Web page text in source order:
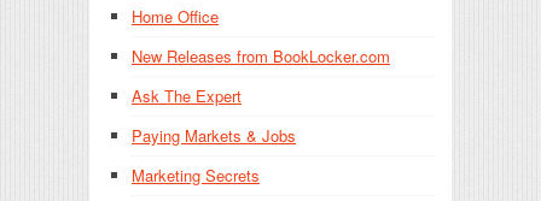
Home Office
New Releases from BookLocker.com
Ask The Expert
Paying Markets & Jobs
Marketing Secrets